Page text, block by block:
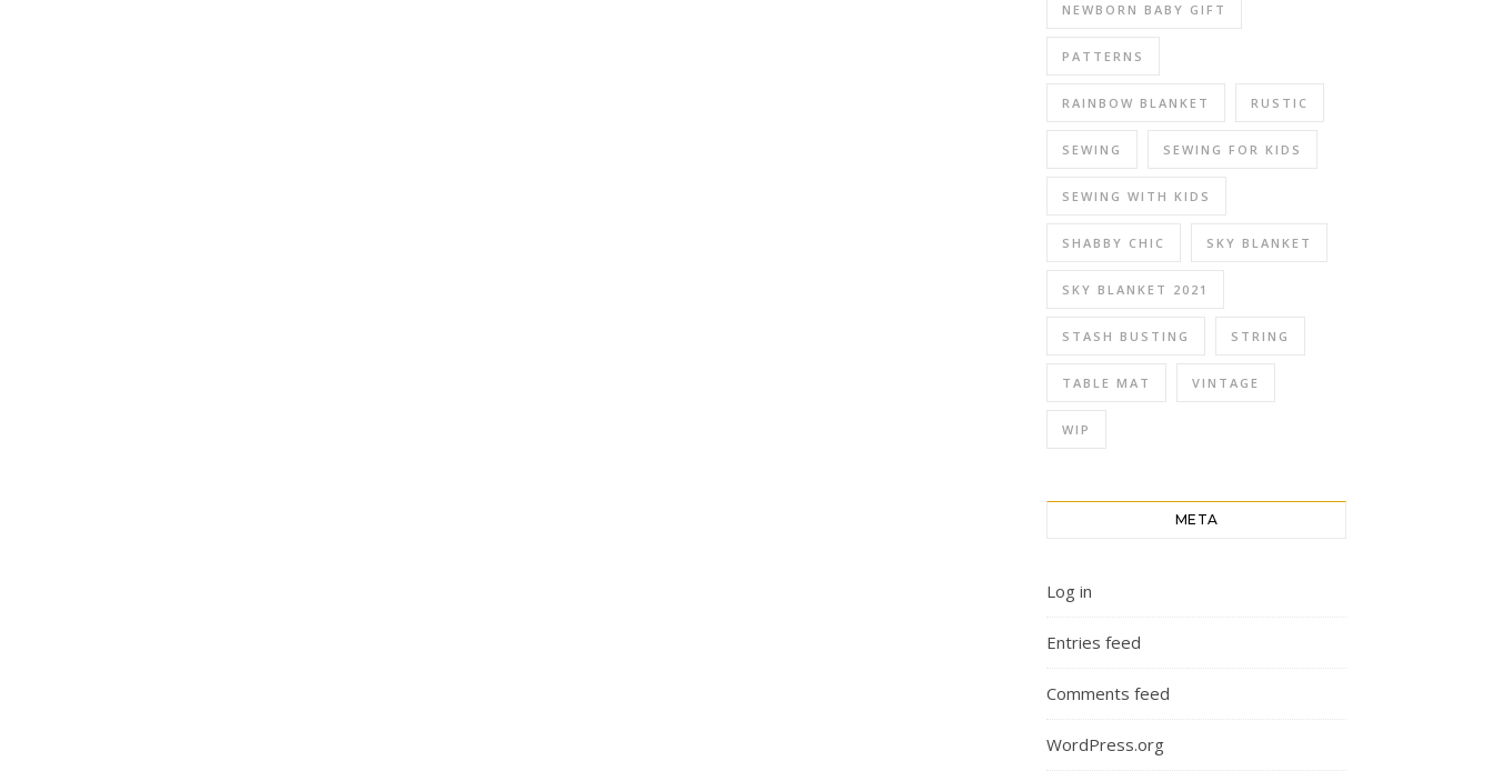
NEWBORN BABY GIFT
PATTERNS
RAINBOW BLANKET RUSTIC
SEWING SEWING FOR KIDS
SEWING WITH KIDS
SHABBY CHIC SKY BLANKET
SKY BLANKET 2021
STASH BUSTING STRING
TABLE MAT VINTAGE
WIP
META
Log in
Entries feed
Comments feed
WordPress.org